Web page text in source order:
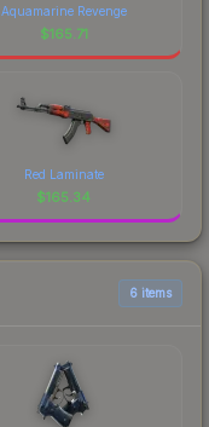
Aquamarine Revenge
$165.71
Red Laminate
$165.34
6 items